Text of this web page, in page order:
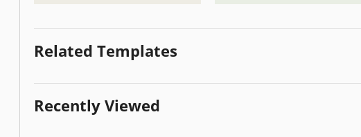
Related Templates
Recently Viewed